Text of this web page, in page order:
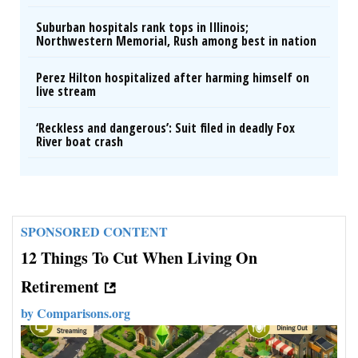
Suburban hospitals rank tops in Illinois;
Northwestern Memorial, Rush among best in nation
Perez Hilton hospitalized after harming himself on
live stream
‘Reckless and dangerous’: Suit filed in deadly Fox
River boat crash
SPONSORED CONTENT
12 Things To Cut When Living On
Retirement
byComparisons.org